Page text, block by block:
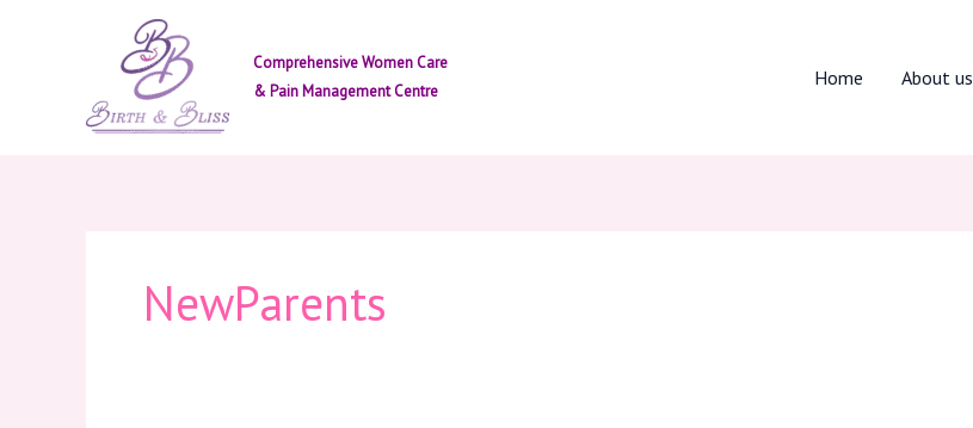
Comprehensive Women Care
& Pain Management Centre
Home About us
NewParents